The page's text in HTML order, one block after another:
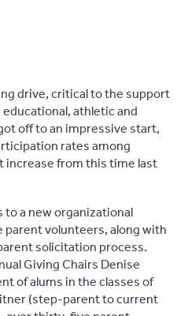
drive, critical to the support
athletic and
off to an impressive start,
rates among
increase from this time last
a new organizational
volunteers, along with
solicitation process.
Giving Chairs Denise
of alums in the classes of
(step-parent to current